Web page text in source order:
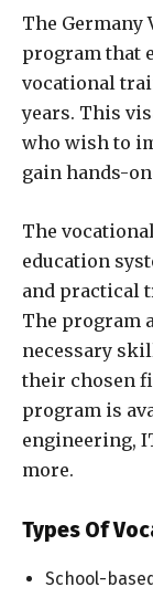
The Germany
program that
vocational
years. This
who wish to
gain hands-
The
education
and practical
The program
necessary
their chosen
program is
engineering,
more.
Types Of
School-